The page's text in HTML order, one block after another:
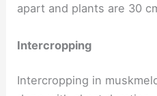
apart and plants are 30
Intercropping
Intercropping in